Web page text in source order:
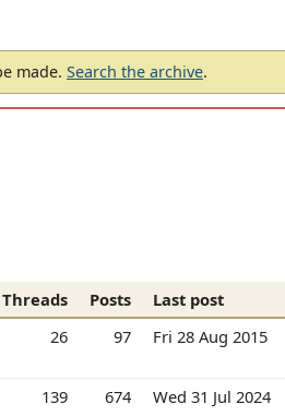
made. Search the archive.
Threads Posts
Last post
26 97 Fri 28 Aug 2015
139 674 Wed 31 Jul 2024